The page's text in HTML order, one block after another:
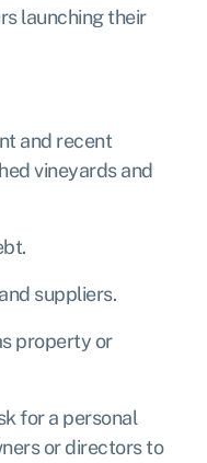
launching their
and recent
vineyards and
suppliers.
property or
for a personal
or directors to